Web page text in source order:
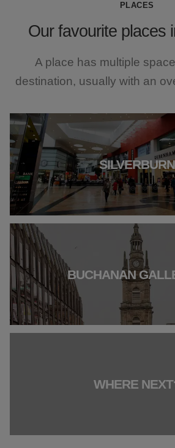
PLACES
Our favourite places
A place has multiple
destination, usually with an
SILVERBURN
BUCHANAN
WHERE